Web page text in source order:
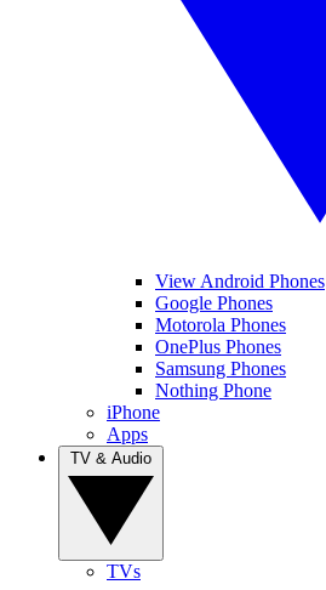
View Android Phones
Google Phones
Motorola Phones
OnePlus Phones
Samsung Phones
Nothing Phone
iPhone
Apps
TVs